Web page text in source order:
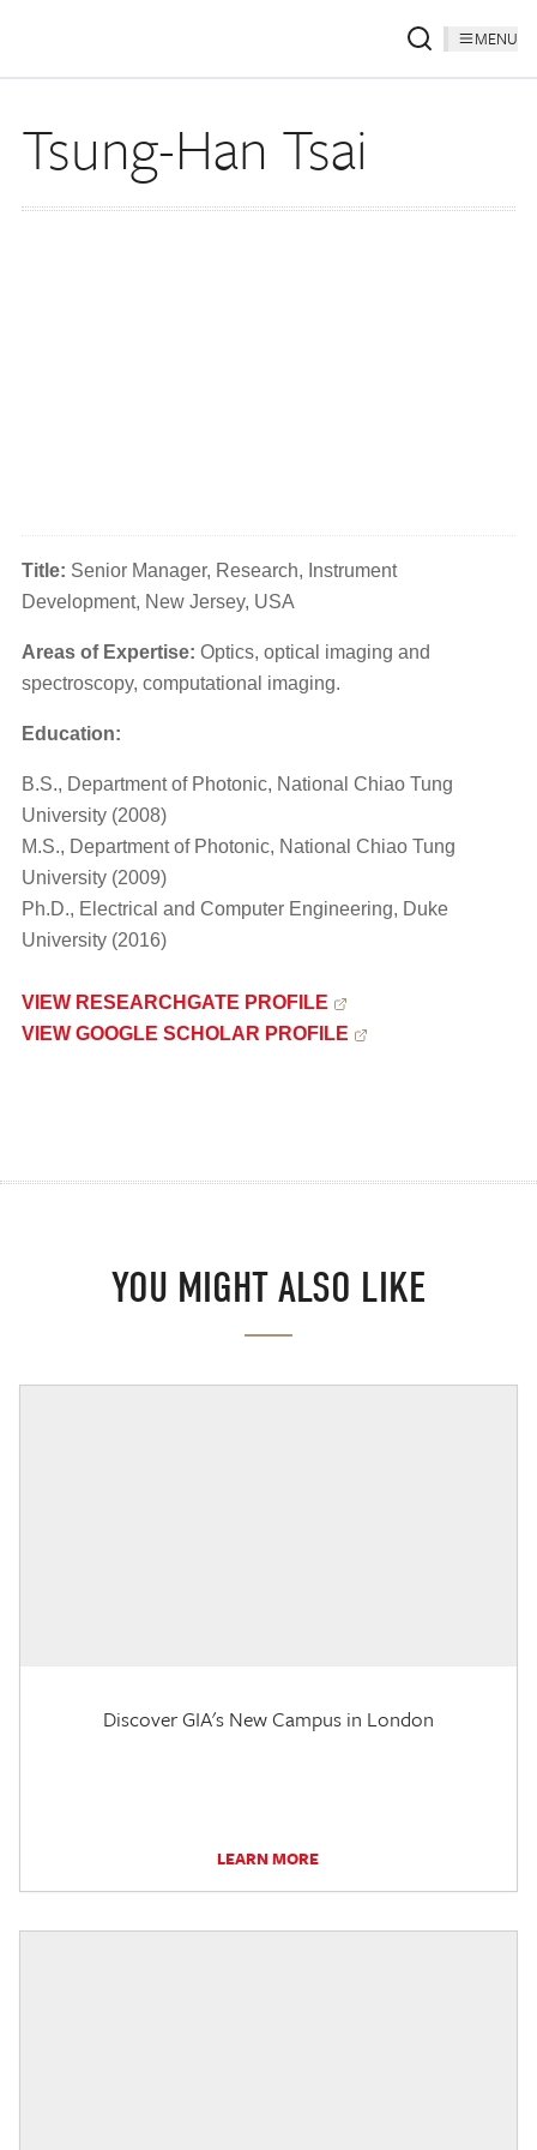
MENU
Tsung-Han Tsai
Title: Senior Manager, Research, Instrument
Development, New Jersey, USA
Areas of Expertise: Optics, optical imaging and
spectroscopy, computational imaging.
Education:
B.S., Department of Photonic, National Chiao Tung
University (2008)
M.S., Department of Photonic, National Chiao Tung
University (2009)
Ph.D., Electrical and Computer Engineering, Duke
University (2016)
​VIEW RESEARCHGATE PROFILE
VIEW GOOGLE SCHOLAR PROFILE
YOU MIGHT ALSO LIKE
Discover GIA's New Campus in London
LEARN MORE